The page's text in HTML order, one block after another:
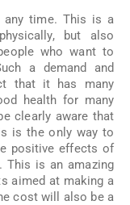
any time. This is a
but also
who want to
a demand and
that it has many
health for many
clearly aware that
is the only way to
positive effects of
This is an amazing
aimed at making a
cost will also be a